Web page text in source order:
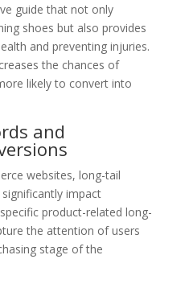
guide that not only
shoes but also provides
and preventing injuries.
the chances of
likely to convert into
and
websites, long-tail
impact
product-related long-
the attention of users
stage of the